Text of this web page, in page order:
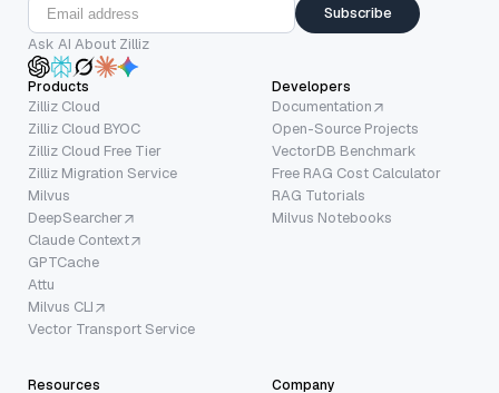
Subscribe
Ask AI About Zilliz
Products
Zilliz Cloud
Zilliz Cloud BYOC
Zilliz Cloud Free Tier
Zilliz Migration Service
Milvus
DeepSearcher
Claude Context
GPTCache
Attu
Milvus CLI
Vector Transport Service
Developers
Documentation
Open-Source Projects
VectorDB Benchmark
Free RAG Cost Calculator
RAG Tutorials
Milvus Notebooks
Resources Company